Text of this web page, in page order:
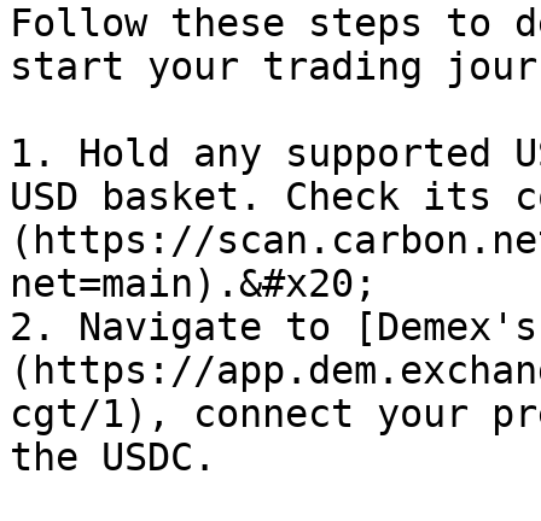
Follow these steps to
start your trading
1. Hold any supported
USD basket. Check its
(https://
net=main).&#x20;
2. Navigate to
(https://
cgt/1), connect your
the USDC.